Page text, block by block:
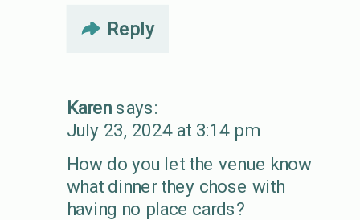
Reply
Karen says:
July 23, 2024 at 3:14 pm
How do you let the venue know
what dinner they chose with
having no place cards?